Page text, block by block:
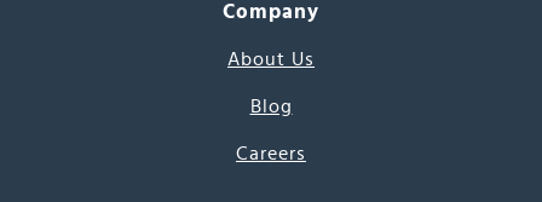
Company
About Us
Blog
Careers